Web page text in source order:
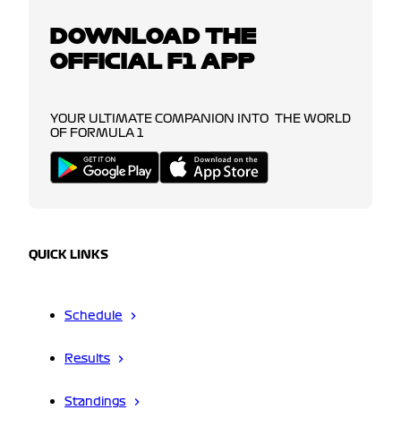
DOWNLOAD THE
OFFICIAL F1 APP
YOUR ULTIMATE COMPANION INTO THE WORLD
OF FORMULA 1
QUICK LINKS
Schedule
Results
Standings